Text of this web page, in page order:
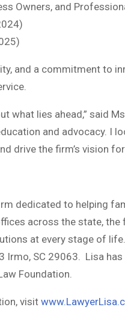
Owners, and
and a commitment to
what lies ahead,” said
and advocacy. I
drive the firm’s vision
dedicated to helping
across the state,
at every stage of
Irmo, SC 29063. Lisa
Foundation.
visit